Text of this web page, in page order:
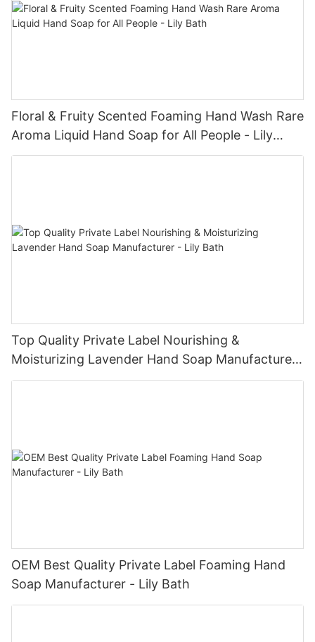
Floral & Fruity Scented Foaming Hand Wash Rare
Aroma Liquid Hand Soap for All People - Lily
Bath
Top Quality Private Label Nourishing &
Moisturizing Lavender Hand Soap Manufacturer
- Lily Bath
OEM Best Quality Private Label Foaming Hand
Soap Manufacturer - Lily Bath